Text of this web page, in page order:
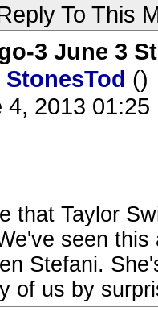
To This
3 June 3
StonesTod ()
4, 2013 01:25
that Taylor
seen
Stefani.
of us by